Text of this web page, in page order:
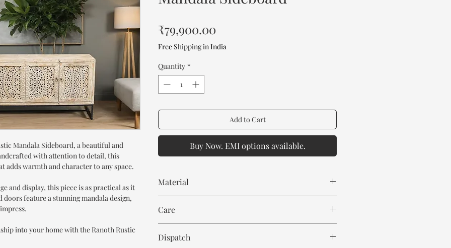
Mandala Sideboard, a beautiful and
with attention to detail, this
adds warmth and character to any space.
and display, this piece is as practical as it
feature a stunning mandala design,
into your home with the Ranoth Rustic
₹79,900.00
Free Shipping in India
Quantity *
Add to Cart
Buy Now. EMI options available.
Material
Care
Dispatch